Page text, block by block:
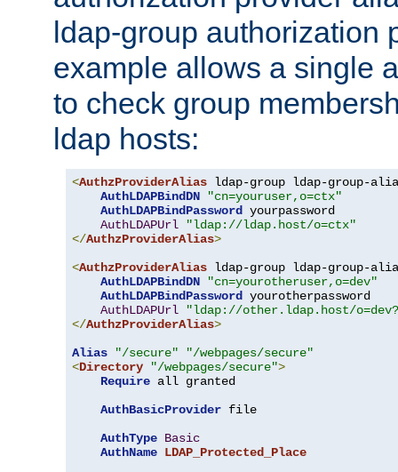
ldap-group authorization
example allows a single
to check group
ldap hosts:
<AuthzProviderAlias ldap-group ldap-group-
AuthLDAPBindDN
"cn=youruser,o=ctx"
AuthLDAPBindPassword yourpassword
AuthLDAPUrl
"ldap://ldap.host/o=ctx"
</AuthzProviderAlias>
<AuthzProviderAlias ldap-group ldap-group-
AuthLDAPBindDN
"cn=yourotheruser,o=dev"
AuthLDAPBindPassword yourotherpassword
AuthLDAPUrl
"ldap://other.ldap.host/
</AuthzProviderAlias>
Alias
"/secure"
"/webpages/secure"
<Directory "/webpages/secure">
Require all granted
AuthBasicProvider file
AuthType Basic
AuthName LDAP_Protected_Place